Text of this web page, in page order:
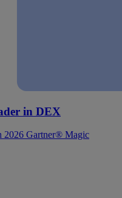
in DEX
2026 Gartner® Magic